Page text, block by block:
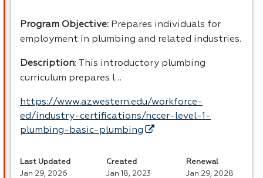
Program Objective: Prepares individuals for
employment in plumbing and related industries.
Description: This introductory plumbing
curriculum prepares l…
https://www.azwestern.edu/workforce-
ed/industry-certifications/nccer-level-1-
plumbing-basic-plumbing
Last Updated
Jan 29, 2026
Created
Jan 18, 2023
Renewal
Jan 29, 2028